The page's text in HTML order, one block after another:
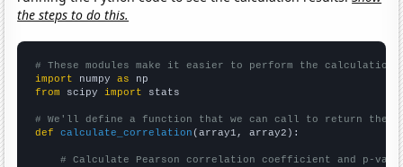
the steps to do this.
# These modules make it easier to perform the calculation
import numpy as
from scipy import stats
# We'll define a function that we can call to return the
def
calculate_correlation (array1, array2):
# Calculate Pearson correlation coefficient and p-